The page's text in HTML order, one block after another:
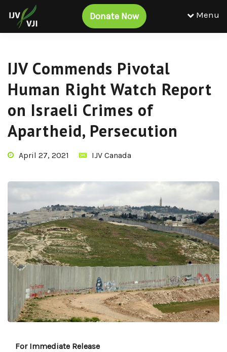
Donate Now Menu
IJV Commends Pivotal
Human Right Watch Report
on Israeli Crimes of
Apartheid, Persecution
April 27, 2021 IJV Canada
For Immediate Release